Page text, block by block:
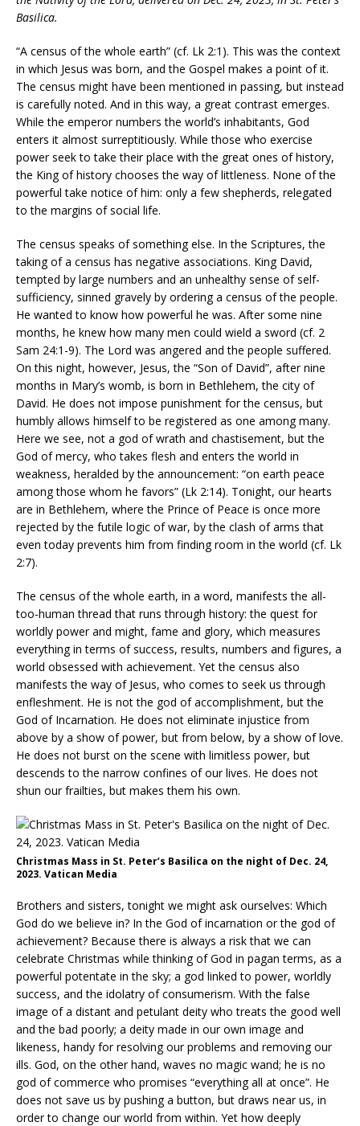
Basilica.
“A census of the whole earth” (cf. Lk 2:1). This was the context
in which Jesus was born, and the Gospel makes a point of it.
The census might have been mentioned in passing, but instead
is carefully noted. And in this way, a great contrast emerges.
While the emperor numbers the world’s inhabitants, God
enters it almost surreptitiously. While those who exercise
power seek to take their place with the great ones of history,
the King of history chooses the way of littleness. None of the
powerful take notice of him: only a few shepherds, relegated
to the margins of social life.
The census speaks of something else. In the Scriptures, the
taking of a census has negative associations. King David,
tempted by large numbers and an unhealthy sense of self-
sufficiency, sinned gravely by ordering a census of the people.
He wanted to know how powerful he was. After some nine
months, he knew how many men could wield a sword (cf. 2
Sam 24:1-9). The Lord was angered and the people suffered.
On this night, however, Jesus, the “Son of David”, after nine
months in Mary’s womb, is born in Bethlehem, the city of
David. He does not impose punishment for the census, but
humbly allows himself to be registered as one among many.
Here we see, not a god of wrath and chastisement, but the
God of mercy, who takes flesh and enters the world in
weakness, heralded by the announcement: “on earth peace
among those whom he favors” (Lk 2:14). Tonight, our hearts
are in Bethlehem, where the Prince of Peace is once more
rejected by the futile logic of war, by the clash of arms that
even today prevents him from finding room in the world (cf. Lk
2:7).
The census of the whole earth, in a word, manifests the all-
too-human thread that runs through history: the quest for
worldly power and might, fame and glory, which measures
everything in terms of success, results, numbers and figures, a
world obsessed with achievement. Yet the census also
manifests the way of Jesus, who comes to seek us through
enfleshment. He is not the god of accomplishment, but the
God of Incarnation. He does not eliminate injustice from
above by a show of power, but from below, by a show of love.
He does not burst on the scene with limitless power, but
descends to the narrow confines of our lives. He does not
shun our frailties, but makes them his own.
Christmas Mass in St. Peter’s Basilica on the night of Dec. 24,
2023. Vatican Media
Brothers and sisters, tonight we might ask ourselves: Which
God do we believe in? In the God of incarnation or the god of
achievement? Because there is always a risk that we can
celebrate Christmas while thinking of God in pagan terms, as a
powerful potentate in the sky; a god linked to power, worldly
success, and the idolatry of consumerism. With the false
image of a distant and petulant deity who treats the good well
and the bad poorly; a deity made in our own image and
likeness, handy for resolving our problems and removing our
ills. God, on the other hand, waves no magic wand; he is no
god of commerce who promises “everything all at once”. He
does not save us by pushing a button, but draws near us, in
order to change our world from within. Yet how deeply